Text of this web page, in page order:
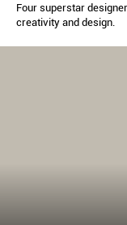
Four superstar
creativity and design.